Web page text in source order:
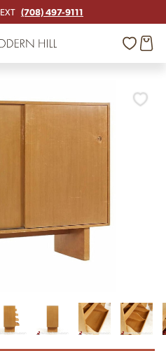
(708) 497-9111